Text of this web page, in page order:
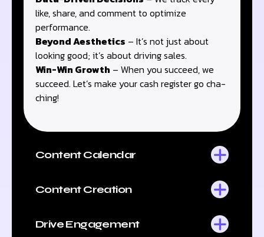
like, share, and comment to optimize
performance.
Beyond Aesthetics – It’s not just about
looking good; it’s about driving sales.
Win-Win Growth – When you succeed, we
succeed. Let’s make your cash register go cha-
ching!
Content Calendar
Content Creation
Drive Engagement